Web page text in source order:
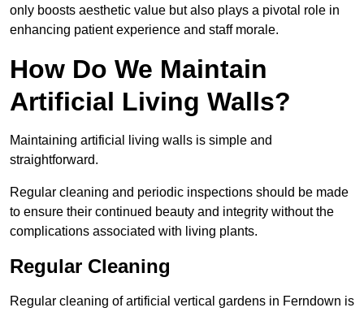
only boosts aesthetic value but also plays a pivotal role in
enhancing patient experience and staff morale.
How Do We Maintain
Artificial Living Walls?
Maintaining artificial living walls is simple and
straightforward.
Regular cleaning and periodic inspections should be made
to ensure their continued beauty and integrity without the
complications associated with living plants.
Regular Cleaning
Regular cleaning of artificial vertical gardens in Ferndown is